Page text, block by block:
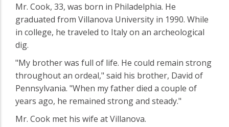
Mr. Cook, 33, was born in Philadelphia. He
graduated from Villanova University in 1990. While
in college, he traveled to Italy on an archeological
dig.
"My brother was full of life. He could remain strong
throughout an ordeal," said his brother, David of
Pennsylvania. "When my father died a couple of
years ago, he remained strong and steady."
Mr. Cook met his wife at Villanova.